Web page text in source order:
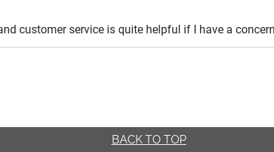
customer service is quite helpful if I have a
BACK TO TOP